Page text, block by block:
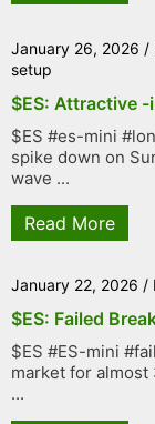
January 26, 2026 /
setup
$ES: Attractive
$ES #es-mini
spike down on
wave ...
Read More
January 22, 2026 /
$ES: Failed
$ES #ES-mini
market for almost
...